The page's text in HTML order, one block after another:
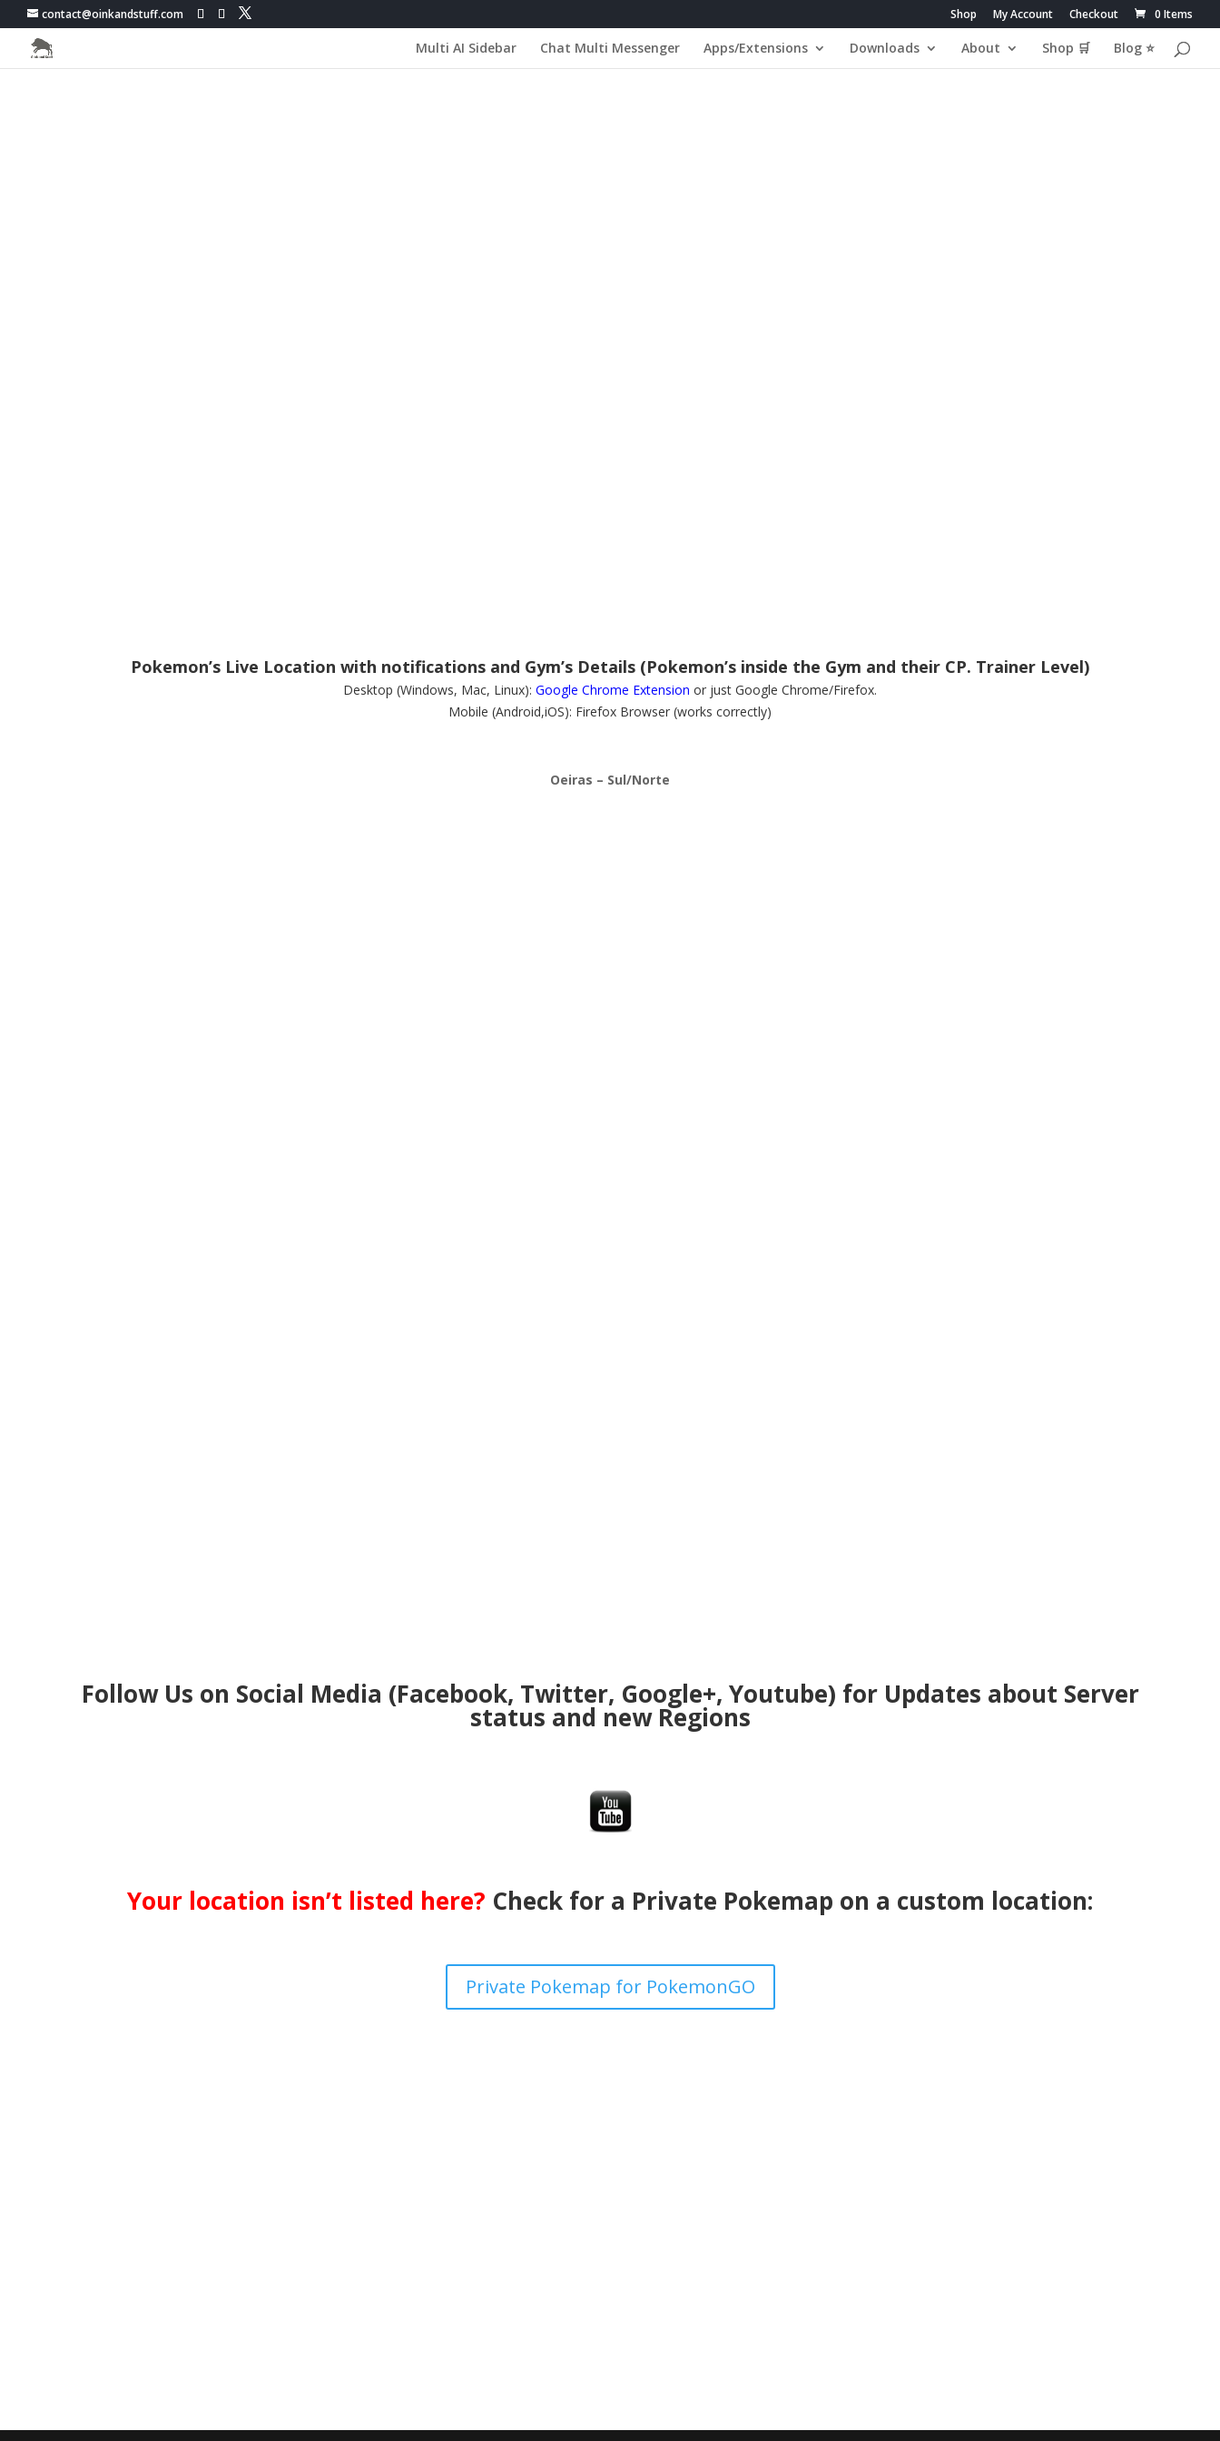
contact@oinkandstuff.com Shop My Account Checkout 0 Items
Multi AI Sidebar Chat Multi Messenger Apps/Extensions Downloads About Shop 🛒 Blog ⭐
Pokemon’s Live Location with notifications and Gym’s Details (Pokemon’s inside the Gym and their CP. Trainer Level)
Desktop (Windows, Mac, Linux): Google Chrome Extension or just Google Chrome/Firefox.
Mobile (Android,iOS): Firefox Browser (works correctly)
Oeiras – Sul/Norte
Follow Us on Social Media (Facebook, Twitter, Google+, Youtube) for Updates about Server
status and new Regions
Your location isn’t listed here? Check for a Private Pokemap on a custom location:
Private Pokemap for PokemonGO